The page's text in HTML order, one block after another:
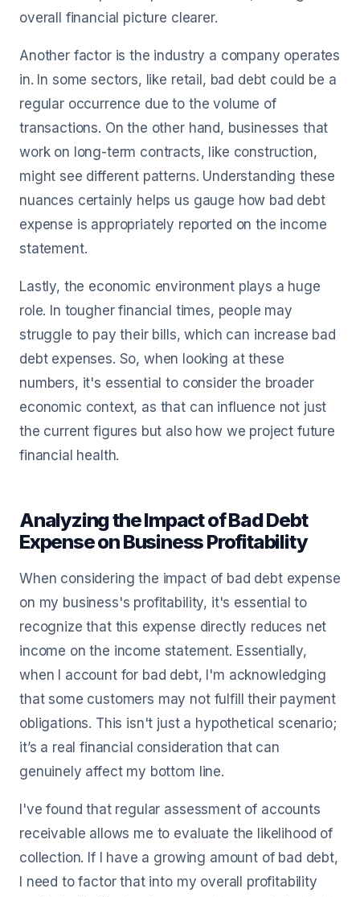
overall financial picture clearer.
Another factor is the industry a company operates
in. In some sectors, like retail, bad debt could be a
regular occurrence due to the volume of
transactions. On the other hand, businesses that
work on long-term contracts, like construction,
might see different patterns. Understanding these
nuances certainly helps us gauge how bad debt
expense is appropriately reported on the income
statement.
Lastly, the economic environment plays a huge
role. In tougher financial times, people may
struggle to pay their bills, which can increase bad
debt expenses. So, when looking at these
numbers, it's essential to consider the broader
economic context, as that can influence not just
the current figures but also how we project future
financial health.
Analyzing the Impact of Bad Debt
Expense on Business Profitability
When considering the impact of bad debt expense
on my business's profitability, it's essential to
recognize that this expense directly reduces net
income on the income statement. Essentially,
when I account for bad debt, I'm acknowledging
that some customers may not fulfill their payment
obligations. This isn't just a hypothetical scenario;
it’s a real financial consideration that can
genuinely affect my bottom line.
I've found that regular assessment of accounts
receivable allows me to evaluate the likelihood of
collection. If I have a growing amount of bad debt,
I need to factor that into my overall profitability